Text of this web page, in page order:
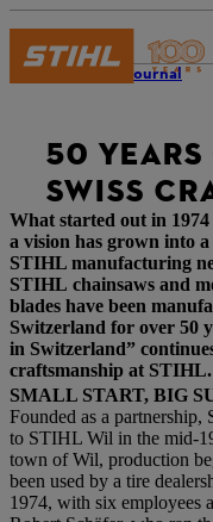
STIHL Journal
50 YEARS
SWISS
What started out in
a vision has grown into
STIHL manufacturing
STIHL chainsaws and
blades have been
Switzerland for over 50
in Switzerland”
craftsmanship at STIHL.
SMALL START, BIG
Founded as a
to STIHL Wil in the mid-
town of Wil, production
been used by a tire
1974, with six employees